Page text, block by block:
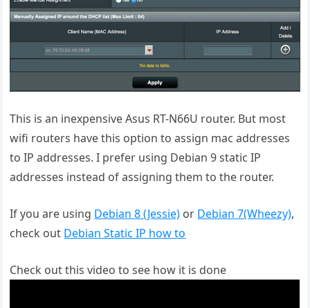
This is an inexpensive Asus RT-N66U router. But most
wifi routers have this option to assign mac addresses
to IP addresses. I prefer using Debian 9 static IP
addresses instead of assigning them to the router.
If you are using Debian 8 (Jessie) or Debian 7(Wheezy),
check out Debian Static IP how to
Check out this video to see how it is done